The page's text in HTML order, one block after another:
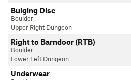
Bulging Disc
Boulder
Upper Right Dungeon
Right to Barndoor (RTB)
Boulder
Lower Left Dungeon
Underwear